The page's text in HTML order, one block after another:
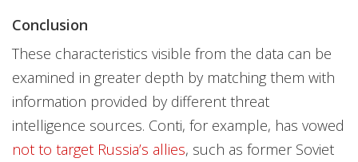
Conclusion
These characteristics visible from the data can be
examined in greater depth by matching them with
information provided by different threat
intelligence sources. Conti, for example, has vowed
not to target Russia’s allies, such as former Soviet